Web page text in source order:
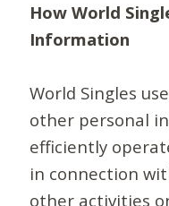
How World
Information
World Singles
other personal
efficiently
in connection
other activities